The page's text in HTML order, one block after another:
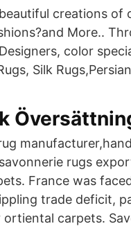
creations of
More..
color
Silk
rugs
France was
trade deficit,
carpets.